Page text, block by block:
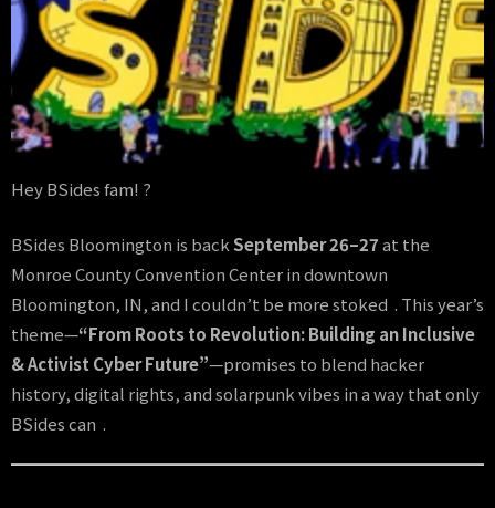
Hey BSides fam! ?️
BSides Bloomington is backSeptember 26–27at the
Monroe County Convention Center in downtown
Bloomington, IN, and I couldn’t be more stoked . This year’s
theme—“From Roots to Revolution: Building an Inclusive
& Activist Cyber Future”—promises to blend hacker
history, digital rights, and solarpunk vibes in a way that only
BSides can .